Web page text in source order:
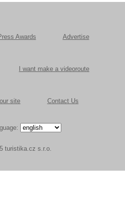
Awards Advertise
I want make a videoroute
site Contact Us
turistika.cz s.r.o.